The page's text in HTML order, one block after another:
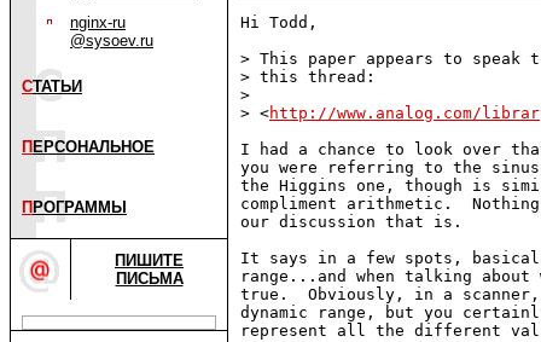
nginx-ru
@sysoev.ru
СТАТЬИ
П ЕРСОНАЛЬНОЕ
П РОГРАММЫ
ПИШИТЕ
ПИСЬМА
Hi Todd,
> This paper appears to speak
> this thread:
>
> <http://www.analog.com/
I had a chance to look over
you were referring to the
the Higgins one, though is
compliment arithmetic.
our discussion that is.
It says in a few spots,
range...and when talking
true.  Obviously, in a scanner,
dynamic range, but you
represent all the different